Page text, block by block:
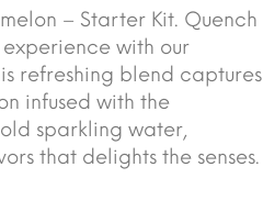
– Starter Kit. Quench
with our
refreshing blend captures
infused with the
sparkling water,
that delights the senses.